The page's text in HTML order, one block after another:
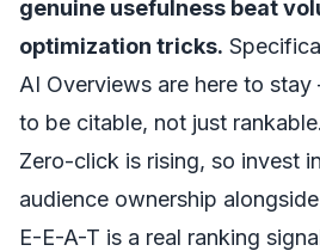
genuine usefulness beat
optimization tricks.
AI Overviews are here to
to be citable, not just rankable.
Zero-click is rising, so invest
audience ownership
E-E-A-T is a real ranking